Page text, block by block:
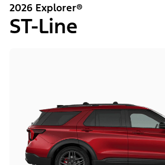
2026 Explorer®
ST-Line